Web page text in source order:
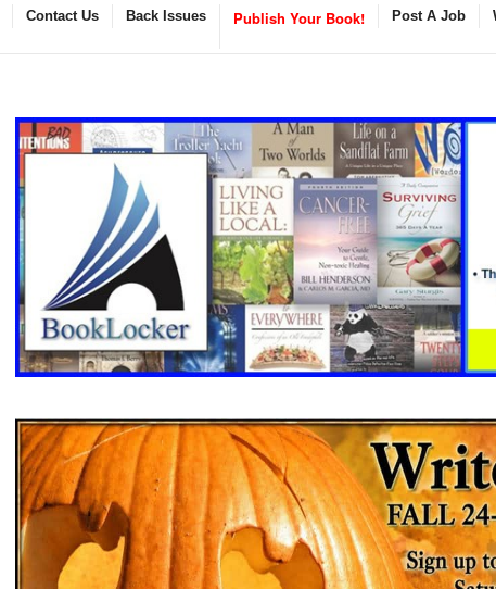
Contact Us Back Issues Publish Your Book! Post A Job